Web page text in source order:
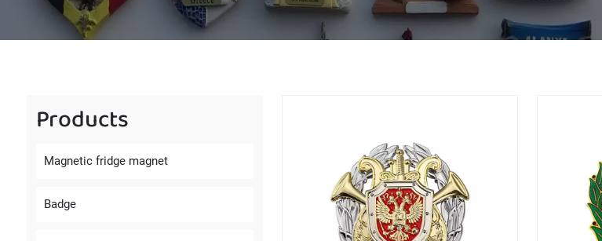
Products
Magnetic fridge magnet
Badge